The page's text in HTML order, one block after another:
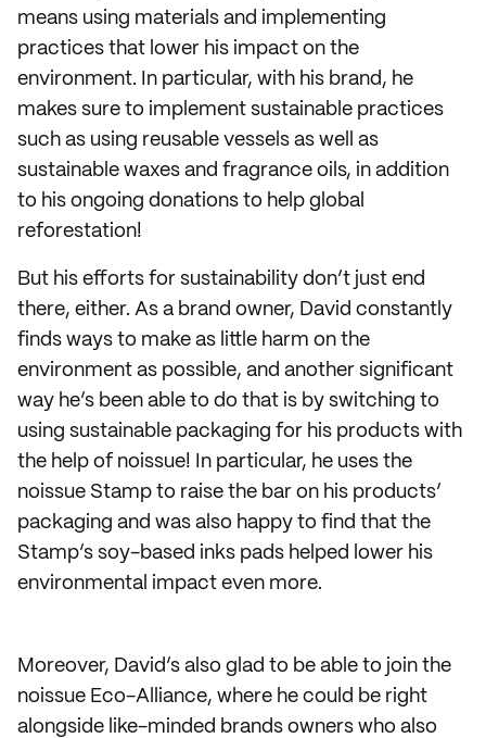
means using materials and implementing
practices that lower his impact on the
environment. In particular, with his brand, he
makes sure to implement sustainable practices
such as using reusable vessels as well as
sustainable waxes and fragrance oils, in addition
to his ongoing donations to help global
reforestation!
But his efforts for sustainability don’t just end
there, either. As a brand owner, David constantly
finds ways to make as little harm on the
environment as possible, and another significant
way he’s been able to do that is by switching to
using sustainable packaging for his products with
the help of noissue! In particular, he uses the
noissue Stamp to raise the bar on his products’
packaging and was also happy to find that the
Stamp’s soy-based inks pads helped lower his
environmental impact even more.
Moreover, David’s also glad to be able to join the
noissue Eco-Alliance, where he could be right
alongside like-minded brands owners who also